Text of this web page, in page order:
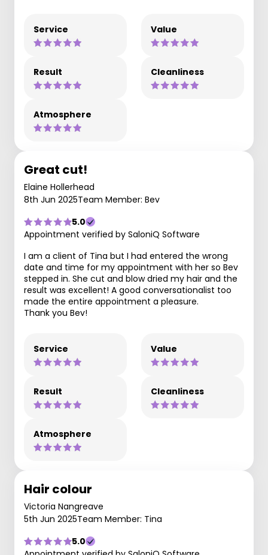
Service Value
Result Cleanliness
Atmosphere
Great cut!
Elaine Hollerhead
8th Jun 2025Team Member: Bev
5.0
Appointment verified by SaloniQ Software
I am a client of Tina but I had entered the wrong
date and time for my appointment with her so Bev
stepped in. She cut and blow dried my hair and the
result was excellent! A good conversationalist too
made the entire appointment a pleasure.
Thank you Bev!
Service Value
Result Cleanliness
Atmosphere
Hair colour
Victoria Nangreave
5th Jun 2025Team Member: Tina
5.0